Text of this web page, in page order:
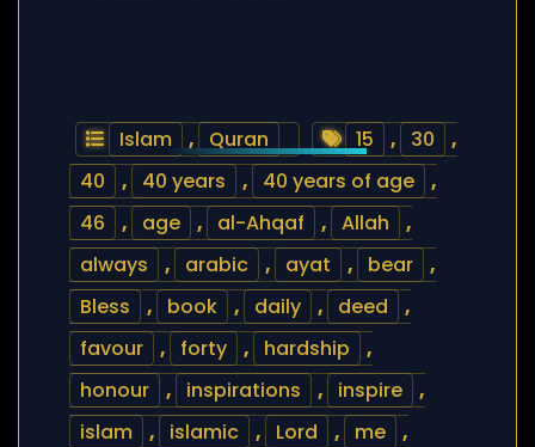
Islam , Quran 15 , 30
,
40
, 40 years , 40 years of age
,
46
, age , al-Ahqaf , Allah
,
always
, arabic , ayat , bear
,
Bless
, book , daily , deed
,
favour
, forty , hardship
,
honour
, inspirations , inspire
,
islam
, islamic , Lord , me
,